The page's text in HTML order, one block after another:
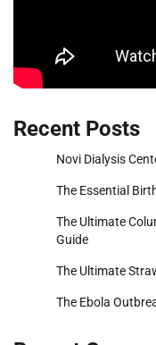
Recent Posts
Novi Dialysis
The Essential
The Ultimate
Guide
The Ultimate
The Ebola